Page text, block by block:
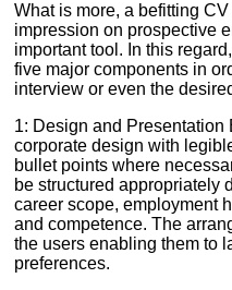
What is more, a befitting
impression on prospective
important tool. In this
five major components in
interview or even the
1: Design and Presentation
corporate design with
bullet points where
be structured appropriately
career scope, employment
and competence. The
the users enabling them to
preferences.